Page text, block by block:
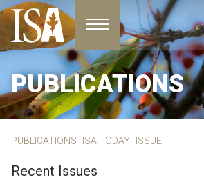
Toggle navigation
PUBLICATIONS
PUBLICATIONS ISA TODAY ISSUE
Recent Issues